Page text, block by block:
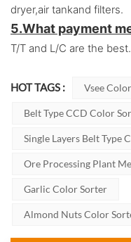
dryer,air tankand filters.
5.What payment
T/T and L/C are the best.
HOT TAGS : Vsee
Belt Type CCD Color
Single Layers Belt Type
Ore Processing Plant
Garlic Color Sorter
Almond Nuts Color